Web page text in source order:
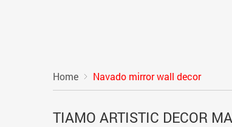
Home Navado mirror wall decor
TIAMO ARTISTIC DECOR